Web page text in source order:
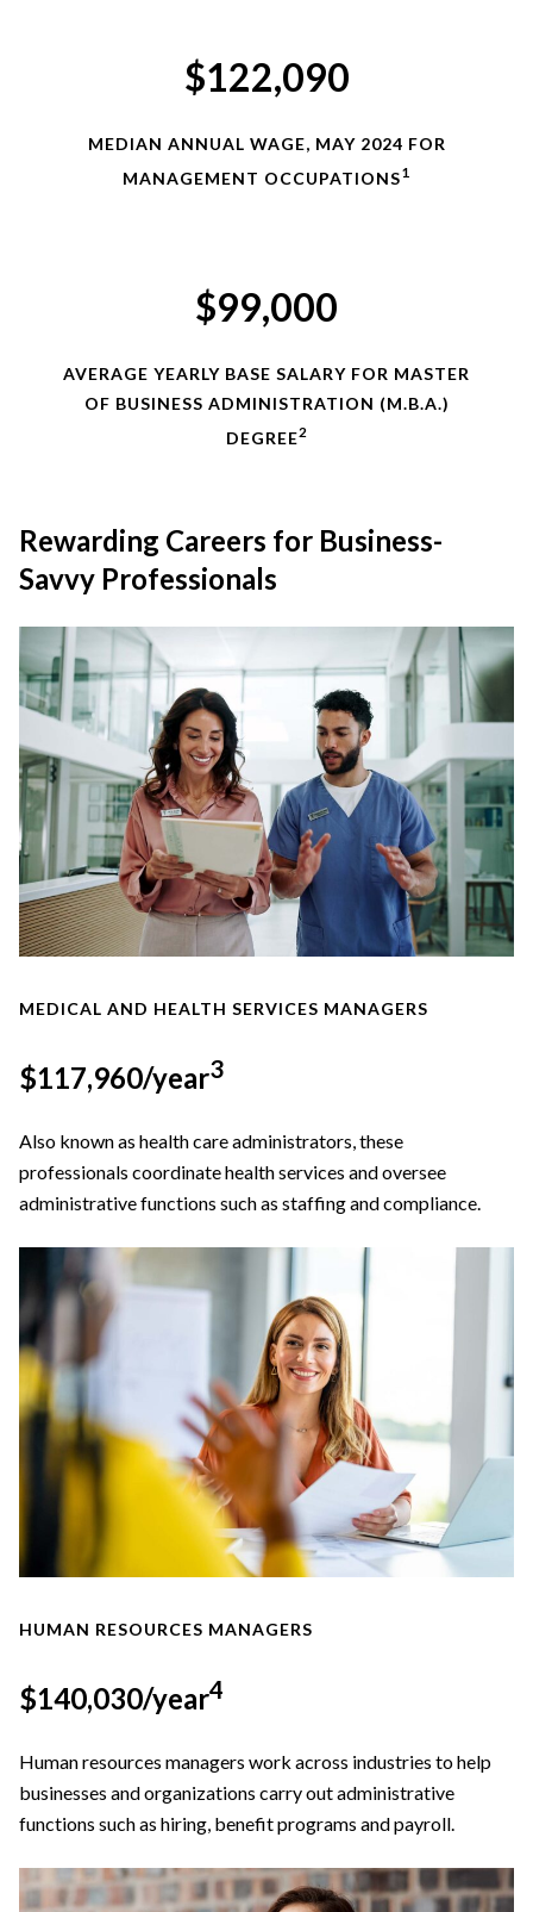
$122,090
MEDIAN ANNUAL WAGE, MAY 2024 FOR
MANAGEMENT OCCUPATIONS1
$99,000
AVERAGE YEARLY BASE SALARY FOR MASTER
OF BUSINESS ADMINISTRATION (M.B.A.)
DEGREE2
Rewarding Careers for Business-
Savvy Professionals
MEDICAL AND HEALTH SERVICES MANAGERS
$117,960/year3
Also known as health care administrators, these
professionals coordinate health services and oversee
administrative functions such as staffing and compliance.
HUMAN RESOURCES MANAGERS
$140,030/year4
Human resources managers work across industries to help
businesses and organizations carry out administrative
functions such as hiring, benefit programs and payroll.